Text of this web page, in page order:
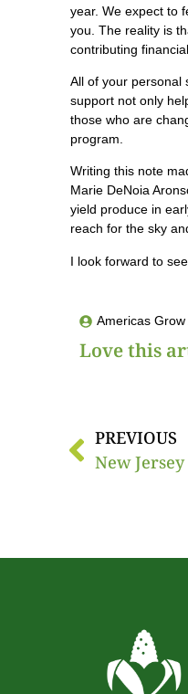
year. We expect to
you. The reality is
contributing
All of your personal
support not only
those who are
program.
Writing this note
Marie DeNoia
yield produce in
reach for the sky
I look forward to
Americas Grow
Love this
PREVIOUS